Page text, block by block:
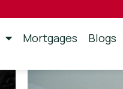
Mortgages Blogs